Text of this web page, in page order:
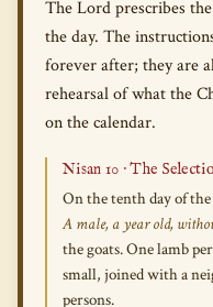
The Lord prescribes
the day. The
forever after; they are
rehearsal of what the
on the calendar.
Nisan 10 · The
On the tenth day of
A male, a year old,
the goats. One lamb
small, joined with a
persons.